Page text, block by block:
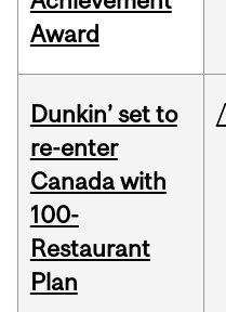
Award
Dunkin’ set to
re-enter
Canada with
100-
Restaurant
Plan